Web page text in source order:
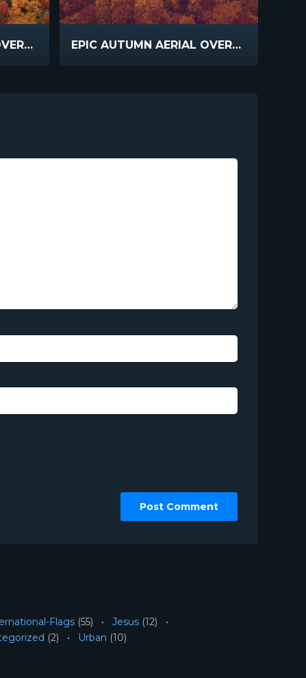
EPIC AUTUMN AERIAL OVERHEAD VIEW EPIC AUTUMN AERIAL OVERHEAD SLOW
Flags (55) Jesus (12)
(2) Urban (10)